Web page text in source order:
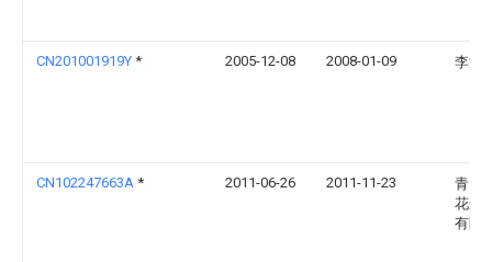
CN201001919Y * 2005-12-08 2008-01-09 李波
CN102247663A * 2011-06-26 2011-11-23
青岛
花边
有限